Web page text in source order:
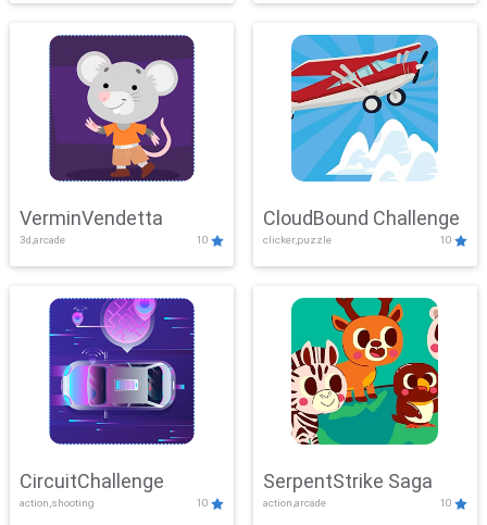
VerminVendetta
3d,arcade 10
CloudBound Challenge
clicker,puzzle 10
CircuitChallenge
action,shooting 10
SerpentStrike Saga
action,arcade 10